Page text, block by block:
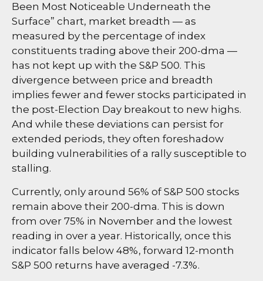
Been Most Noticeable Underneath the
Surface” chart, market breadth — as
measured by the percentage of index
constituents trading above their 200-dma —
has not kept up with the S&P 500. This
divergence between price and breadth
implies fewer and fewer stocks participated in
the post-Election Day breakout to new highs.
And while these deviations can persist for
extended periods, they often foreshadow
building vulnerabilities of a rally susceptible to
stalling.
Currently, only around 56% of S&P 500 stocks
remain above their 200-dma. This is down
from over 75% in November and the lowest
reading in over a year. Historically, once this
indicator falls below 48%, forward 12-month
S&P 500 returns have averaged -7.3%.